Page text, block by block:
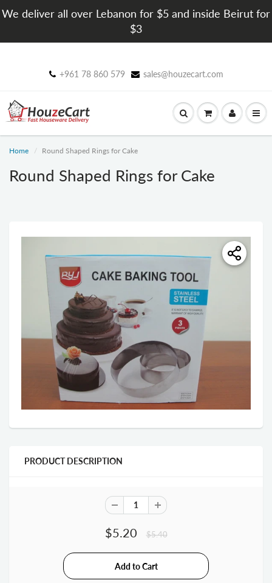
We deliver all over Lebanon for $5 and inside Beirut for
$3
+961 78 860 579 sales@houzecart.com
Home Round Shaped Rings for Cake
Round Shaped Rings for Cake
PRODUCT DESCRIPTION
$5.20 $5.40